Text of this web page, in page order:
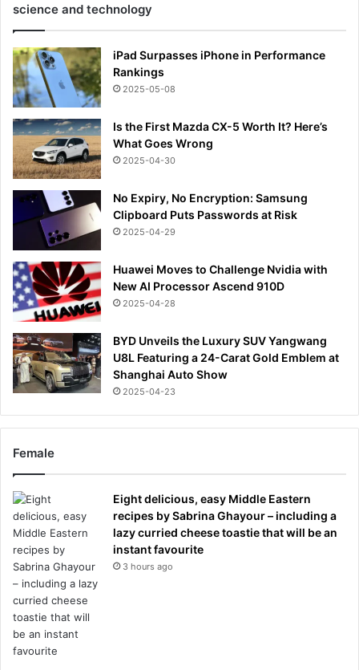
science and technology
iPad Surpasses iPhone in Performance
Rankings
2025-05-08
Is the First Mazda CX-5 Worth It? Here’s
What Goes Wrong
2025-04-30
No Expiry, No Encryption: Samsung
Clipboard Puts Passwords at Risk
2025-04-29
Huawei Moves to Challenge Nvidia with
New AI Processor Ascend 910D
2025-04-28
BYD Unveils the Luxury SUV Yangwang
U8L Featuring a 24-Carat Gold Emblem at
Shanghai Auto Show
2025-04-23
Female
Eight delicious, easy Middle Eastern
recipes by Sabrina Ghayour – including a
lazy curried cheese toastie that will be an
instant favourite
3 hours ago